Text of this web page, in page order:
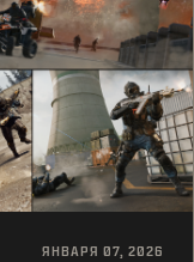
ЯНВАРЯ 07, 2026